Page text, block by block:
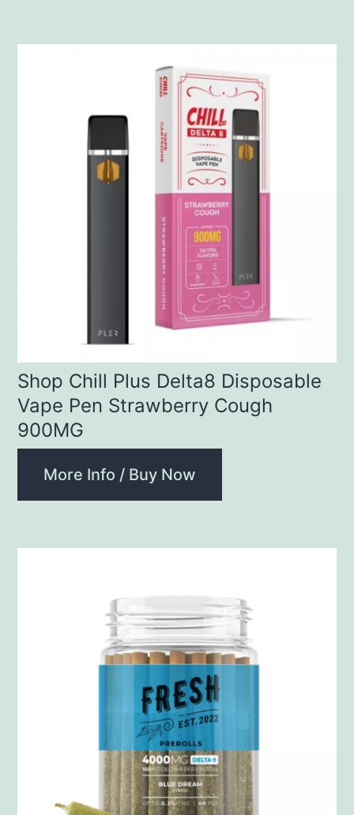
Shop Chill Plus Delta8 Disposable
Vape Pen Strawberry Cough
900MG
More Info / Buy Now